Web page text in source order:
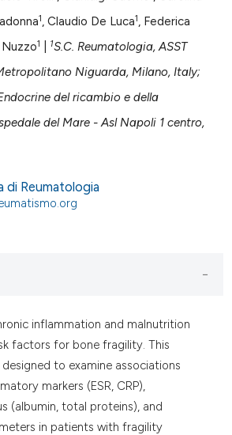
paper
1, Claudio De Luca1, Federica
Nuzzo1 1S.C. Reumatologia, ASST
Niguarda, Milano, Italy;
del ricambio e della
del Mare - Asl Napoli 1 centro,
di Reumatologia
inflammation and malnutrition
factors for bone fragility. This
to examine associations
markers (ESR, CRP),
(albumin, total proteins), and
in patients with fragility